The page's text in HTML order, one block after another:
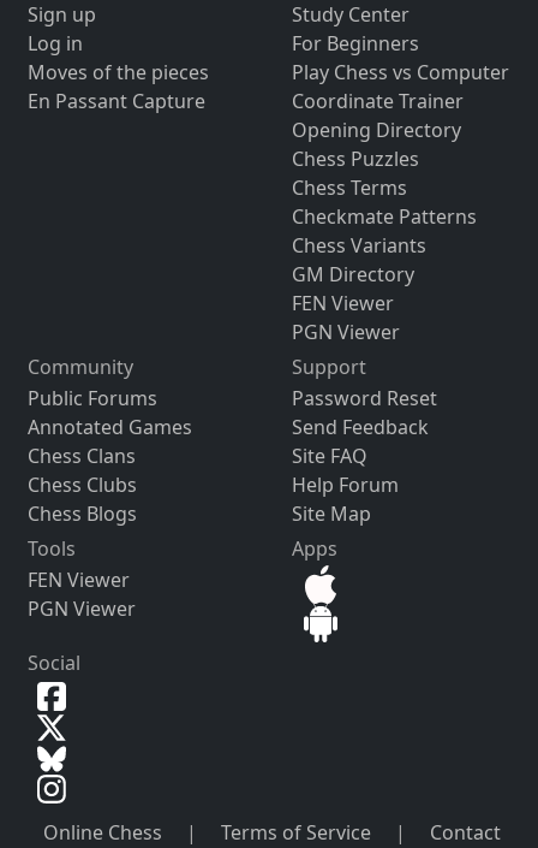
Sign up
Log in
Moves of the pieces
En Passant Capture
Study Center
For Beginners
Play Chess vs Computer
Coordinate Trainer
Opening Directory
Chess Puzzles
Chess Terms
Checkmate Patterns
Chess Variants
GM Directory
FEN Viewer
PGN Viewer
Community
Public Forums
Annotated Games
Chess Clans
Chess Clubs
Chess Blogs
Support
Password Reset
Send Feedback
Site FAQ
Help Forum
Site Map
Tools
FEN Viewer
PGN Viewer
Apps
Social
Online Chess | Terms of Service | Contact